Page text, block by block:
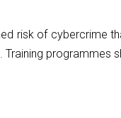
risk of cybercrime
programmes